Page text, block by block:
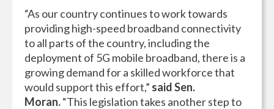
“As our country continues to work towards
providing high-speed broadband connectivity
to all parts of the country, including the
deployment of 5G mobile broadband, there is a
growing demand for a skilled workforce that
would support this effort,” said Sen.
Moran.“This legislation takes another step to